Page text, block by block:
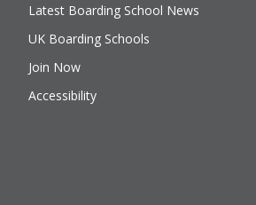
Latest Boarding School News
UK Boarding Schools
Join Now
Accessibility